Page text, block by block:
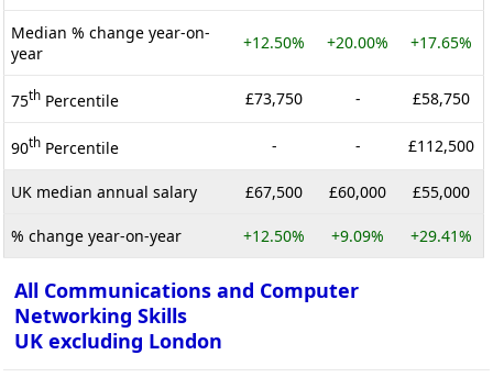
Median % change year-on-
year
+12.50% +20.00% +17.65%
75th Percentile £73,750 - £58,750
90th Percentile - - £112,500
UK median annual salary £67,500 £60,000 £55,000
% change year-on-year +12.50% +9.09% +29.41%
All Communications and Computer
Networking Skills
UK excluding London